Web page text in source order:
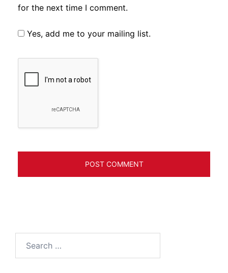
for the next time I comment.
Yes, add me to your mailing list.
for: